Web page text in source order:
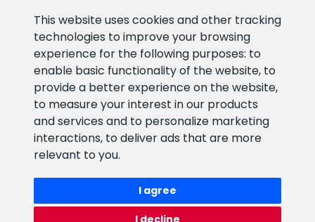
This website uses cookies and other tracking
technologies to improve your browsing
experience for the following purposes: to
enable basic functionality of the website, to
provide a better experience on the website,
to measure your interest in our products
and services and to personalize marketing
interactions, to deliver ads that are more
relevant to you.
I agree
I decline
E-mail address
info@veefiltrid.ee
Information number
+372 58862212
Open working hours
Reti tee 11, Peetri, 75312 Harju
maakond, Estonia